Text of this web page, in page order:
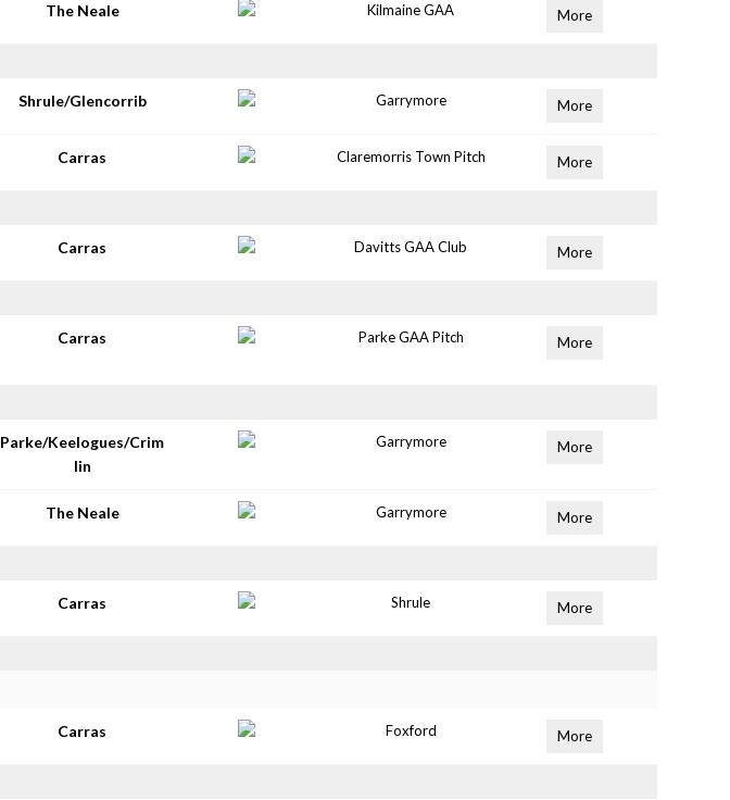
The Neale Kilmaine GAA More
Shrule/Glencorrib Garrymore More
Carras Claremorris Town Pitch More
Carras Davitts GAA Club More
Carras Parke GAA Pitch More
Parke/Keelogues/Crim
lin
Garrymore More
The Neale Garrymore More
Carras Shrule More
Carras Foxford More